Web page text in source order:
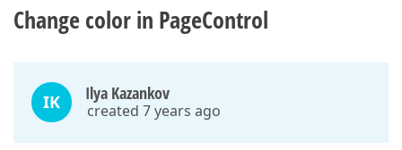
Change color in PageControl
IK Ilya Kazankov
created 7 years ago